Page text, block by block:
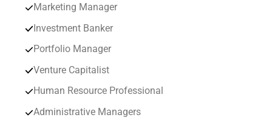
Marketing Manager
Investment Banker
Portfolio Manager
Venture Capitalist
Human Resource Professional
Administrative Managers